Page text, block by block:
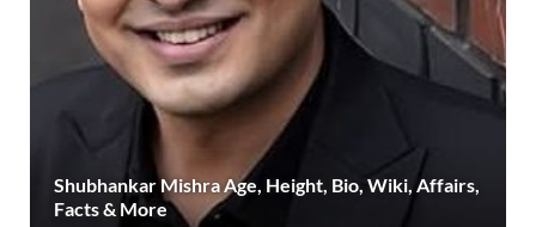
Shubhankar Mishra Age, Height, Bio, Wiki, Affairs,
Facts & More